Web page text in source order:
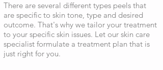
There are several different types peels that
are specific to skin tone, type and desired
outcome. That's why we tailor your treatment
to your specific skin issues. Let our skin care
specialist formulate a treatment plan that is
just right for you.